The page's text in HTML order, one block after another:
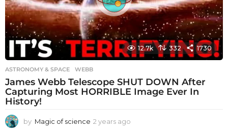
12.7k 332 1730
ASTRONOMY & SPACE WEBB
James Webb Telescope SHUT DOWN After
Capturing Most HORRIBLE Image Ever In
History!
by Magic of science 2 years ago